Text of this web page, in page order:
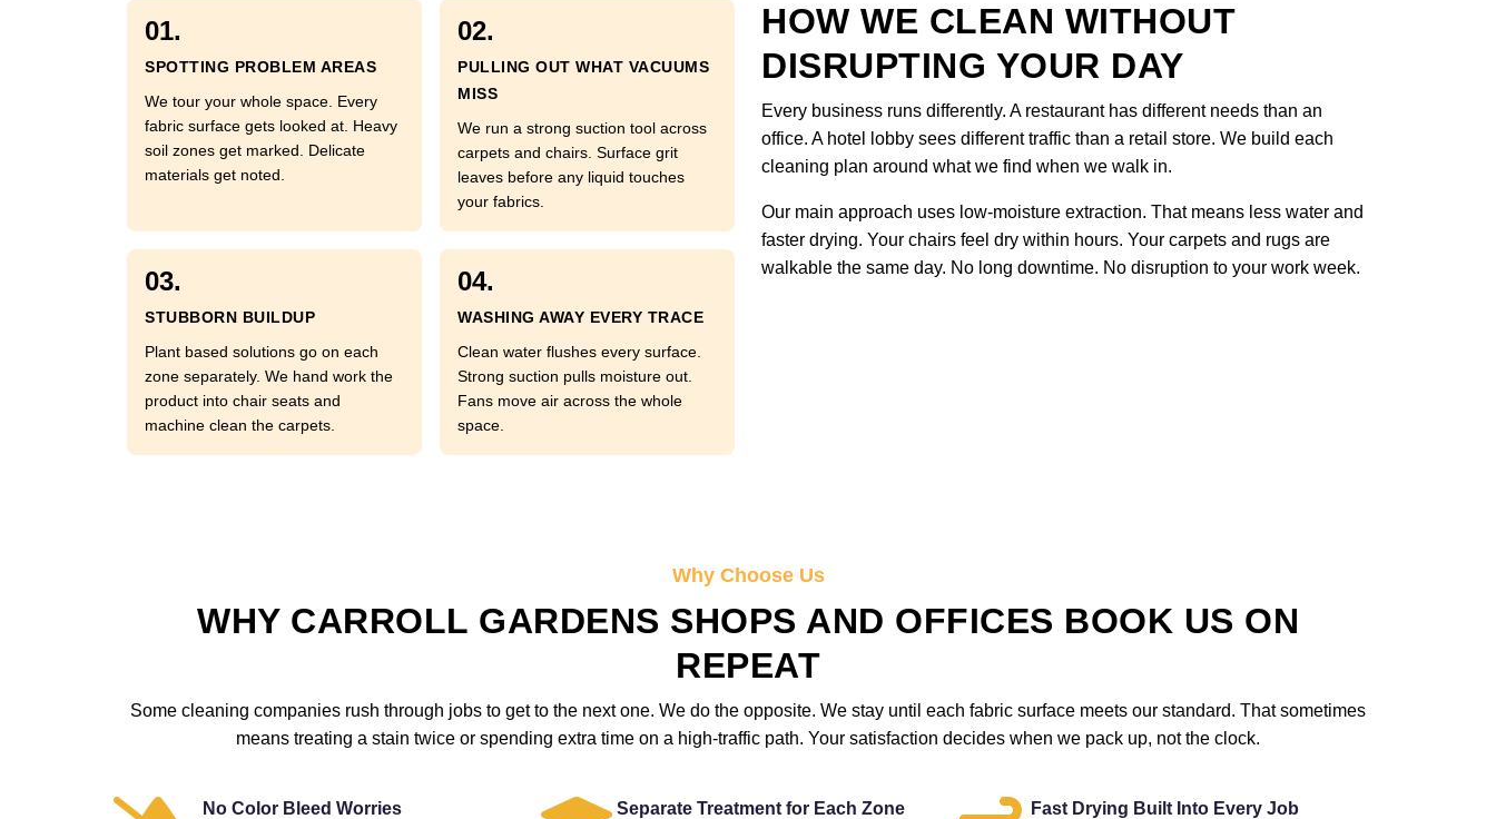
01.
SPOTTING PROBLEM AREAS
We tour your whole space. Every
fabric surface gets looked at. Heavy
soil zones get marked. Delicate
materials get noted.
02.
PULLING OUT WHAT VACUUMS
MISS
We run a strong suction tool across
carpets and chairs. Surface grit
leaves before any liquid touches
your fabrics.
03.
STUBBORN BUILDUP
Plant based solutions go on each
zone separately. We hand work the
product into chair seats and
machine clean the carpets.
04.
WASHING AWAY EVERY TRACE
Clean water flushes every surface.
Strong suction pulls moisture out.
Fans move air across the whole
space.
HOW WE CLEAN WITHOUT
DISRUPTING YOUR DAY
Every business runs differently. A restaurant has different needs than an
office. A hotel lobby sees different traffic than a retail store. We build each
cleaning plan around what we find when we walk in.
Our main approach uses low-moisture extraction. That means less water and
faster drying. Your chairs feel dry within hours. Your carpets and rugs are
walkable the same day. No long downtime. No disruption to your work week.
Why Choose Us
WHY CARROLL GARDENS SHOPS AND OFFICES BOOK US ON
REPEAT
Some cleaning companies rush through jobs to get to the next one. We do the opposite. We stay until each fabric surface meets our standard. That sometimes
means treating a stain twice or spending extra time on a high-traffic path. Your satisfaction decides when we pack up, not the clock.
No Color Bleed Worries Separate Treatment for Each Zone Fast Drying Built Into Every Job